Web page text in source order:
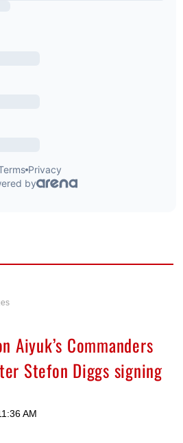
Aiyuk’s Commanders
Stefon Diggs signing
AM